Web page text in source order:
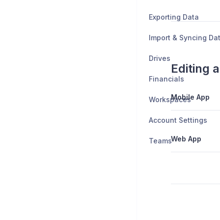
Exporting Data
Import & Syncing
Drives
Financials
Workspaces
Account Settings
Teams
Editing
Mobile App
Web App